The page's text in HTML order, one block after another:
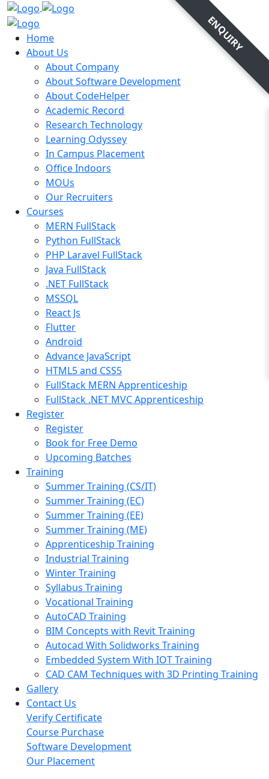
Home
About Us
About Company
About Software Development
About CodeHelper
Academic Record
Research Technology
Learning Odyssey
In Campus Placement
Office Indoors
MOUs
Our Recruiters
Courses
MERN FullStack
Python FullStack
PHP Laravel FullStack
Java FullStack
.NET FullStack
MSSQL
React Js
Flutter
Android
Advance JavaScript
HTML5 and CSS5
FullStack MERN Apprenticeship
FullStack .NET MVC Apprenticeship
Register
Register
Book for Free Demo
Upcoming Batches
Training
Summer Training (CS/IT)
Summer Training (EC)
Summer Training (EE)
Summer Training (ME)
Apprenticeship Training
Industrial Training
Winter Training
Syllabus Training
Vocational Training
AutoCAD Training
BIM Concepts with Revit Training
Autocad With Solidworks Training
Embedded System With IOT Training
CAD CAM Techniques with 3D Printing Training
Gallery
Contact Us
Verify Certificate
Course Purchase
Software Development
Our Placement
ENQUIRY